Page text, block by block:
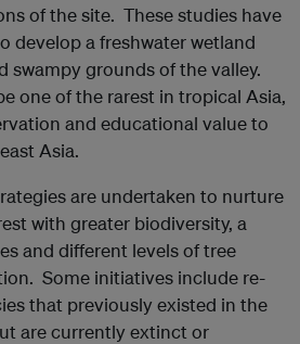
of the site. These studies have
develop a freshwater wetland
swampy grounds of the valley.
one of the rarest in tropical Asia,
and educational value to
Asia.
are undertaken to nurture
with greater biodiversity, a
and different levels of tree
Some initiatives include re-
that previously existed in the
are currently extinct or